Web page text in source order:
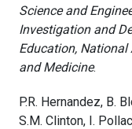
Science and
Investigation and
Education, National
and Medicine.
P.R. Hernandez, B.
S.M. Clinton, I.